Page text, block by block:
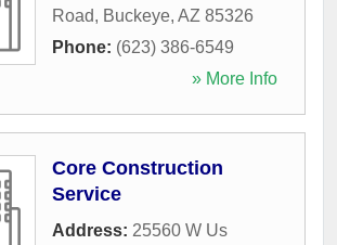
Road, Buckeye, AZ 85326
Phone: (623) 386-6549
» More Info
Core Construction
Service
Address: 25560 W Us